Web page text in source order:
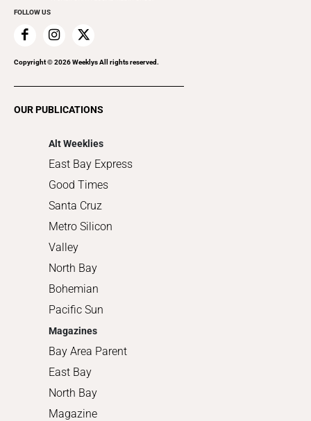
Family & Pets
Home Improvement
Recreation
FOLLOW US
Copyright ©2026Weeklys All rights reserved.
OUR PUBLICATIONS
Alt Weeklies
East Bay Express
Good Times
Santa Cruz
Metro Silicon
Valley
North Bay
Bohemian
Pacific Sun
Magazines
Bay Area Parent
East Bay
North Bay
Magazine